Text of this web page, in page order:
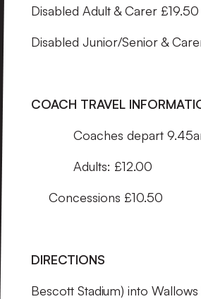
Disabled Adult & Carer £19.50
Disabled Junior/Senior &
COACH TRAVEL
Coaches depart
Adults: £12.00
Concessions £10.50
DIRECTIONS
Bescott Stadium) into